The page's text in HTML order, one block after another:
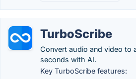
TurboScribe
Convert audio and video to
seconds with AI.
Key TurboScribe features: